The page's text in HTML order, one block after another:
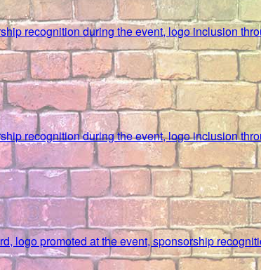
recognition during the event, logo inclusion
recognition during the event, logo inclusion
logo promoted at the event, sponsorship